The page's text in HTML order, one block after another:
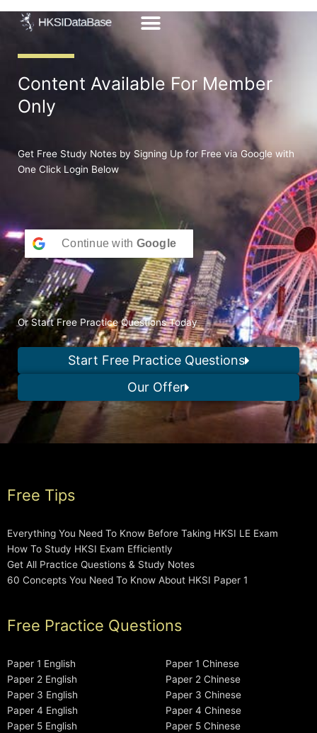
Content Available For Member
Only
Get Free Study Notes by Signing Up for Free via Google with
One Click Login Below
Continue with Google
Or Start Free Practice Questions Today
Start Free Practice Questions
Our Offer
Free Tips
Everything You Need To Know Before Taking HKSI LE Exam
How To Study HKSI Exam Efficiently
Get All Practice Questions & Study Notes
60 Concepts You Need To Know About HKSI Paper 1
Free Practice Questions
Paper 1 English
Paper 2 English
Paper 3 English
Paper 4 English
Paper 5 English
Paper 1 Chinese
Paper 2 Chinese
Paper 3 Chinese
Paper 4 Chinese
Paper 5 Chinese